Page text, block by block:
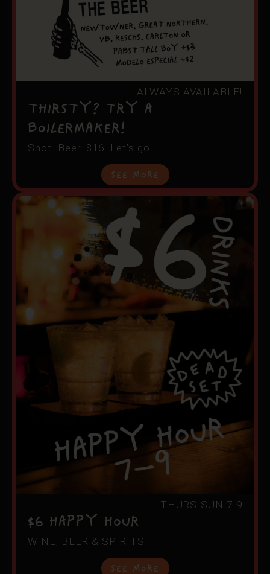
ALWAYS AVAILABLE!
THIRSTY? TRY A
BOILERMAKER!
Shot. Beer. $16. Let’s go.
See More
THURS-SUN 7-9
$6 HAPPY HOUR
WINE, BEER & SPIRITS
See More